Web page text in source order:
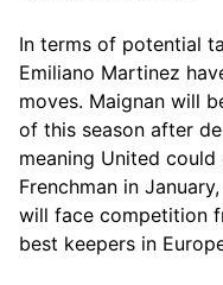
In terms of potential
Emiliano Martinez
moves. Maignan will
of this season after
meaning United
Frenchman in
will face competition
best keepers in